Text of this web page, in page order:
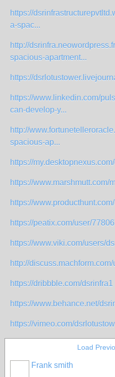
https://
a-spac...
http://
spacious-apartment...
https://
https://www.linkedin.com/
can-develop-y...
http://
spacious-ap...
https://
https://www.marshmutt.com/
https://
https://peatix.com/user/
https://www.viki.com/users/
http://
https://dribbble.com/dsrinfra1
https://www.behance.net/
https://vimeo.com/
Load
Frank smith